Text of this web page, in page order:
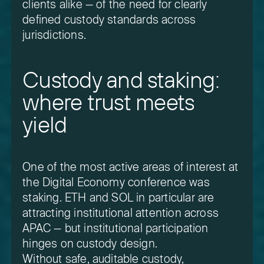
clients alike — of the need for clearly
defined custody standards across
jurisdictions.
Custody and staking:
where trust meets
yield
One of the most active areas of interest at
the Digital Economy conference was
staking. ETH and SOL in particular are
attracting institutional attention across
APAC — but institutional participation
hinges on custody design.
Without safe, auditable custody,